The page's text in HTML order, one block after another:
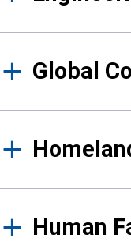
Global
Human